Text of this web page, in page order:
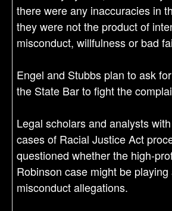
there were any inaccuracies in
they were not the product of
misconduct, willfulness or bad
Engel and Stubbs plan to ask
the State Bar to fight the
Legal scholars and analysts
cases of Racial Justice Act
questioned whether the high-
Robinson case might be
misconduct allegations.